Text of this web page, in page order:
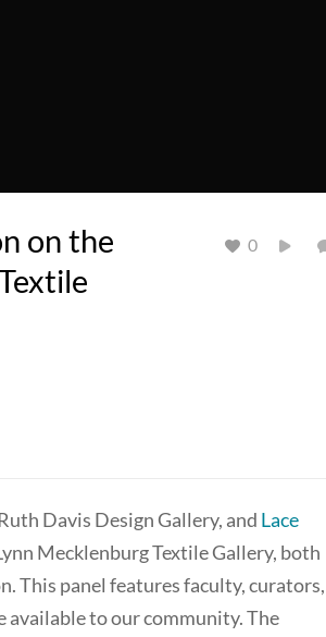
on the
0
Davis Design Gallery, and Lace
Mecklenburg Textile Gallery, both
This panel features faculty, curators,
available to our community. The